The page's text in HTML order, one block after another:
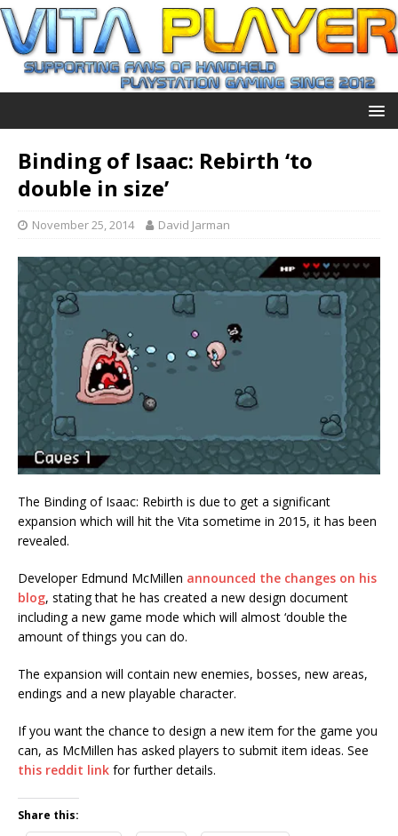
Binding of Isaac: Rebirth ‘to
double in size’
November 25, 2014 David Jarman
The Binding of Isaac: Rebirth is due to get a significant
expansion which will hit the Vita sometime in 2015, it has been
revealed.
Developer Edmund McMillen announced the changes on his
blog, stating that he has created a new design document
including a new game mode which will almost ‘double the
amount of things you can do.
The expansion will contain new enemies, bosses, new areas,
endings and a new playable character.
If you want the chance to design a new item for the game you
can, as McMillen has asked players to submit item ideas. See
this reddit link for further details.
Share this: